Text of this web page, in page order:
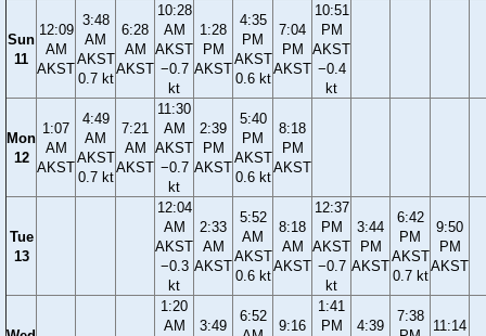
Sun
11
12:09
AM
AKST
3:48
AM
AKST
0.7 kt
6:28
AM
AKST
10:28
AM
AKST
−0.7
kt
1:28
PM
AKST
4:35
PM
AKST
0.6 kt
7:04
PM
AKST
10:51
PM
AKST
−0.4
kt
Mon
12
1:07
AM
AKST
4:49
AM
AKST
0.7 kt
7:21
AM
AKST
11:30
AM
AKST
−0.7
kt
2:39
PM
AKST
5:40
PM
AKST
0.6 kt
8:18
PM
AKST
Tue
13
12:04
AM
AKST
−0.3
kt
2:33
AM
AKST
5:52
AM
AKST
0.6 kt
8:18
AM
AKST
12:37
PM
AKST
−0.7
kt
3:44
PM
AKST
6:42
PM
AKST
0.7 kt
9:50
PM
AKST
1:20
AM
3:49
6:52
9:16
1:41
PM
4:39
7:38
11:14